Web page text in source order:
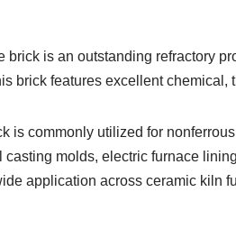
brick is an outstanding refractory
brick features excellent
is commonly utilized for
casting molds, electric furnace
application across ceramic kiln